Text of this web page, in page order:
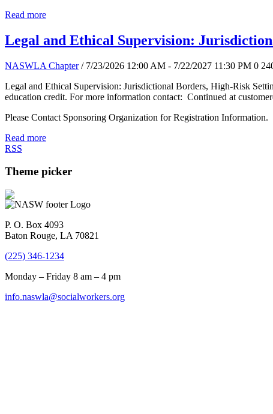
Read more
Legal and Ethical Supervision:
NASWLA Chapter / 7/23/2026 12:00 AM - 7/22/2027 11:30 PM 0
Legal and Ethical Supervision: Jurisdictional Borders, High-Risk
education credit. For more information contact: Continued at
Please Contact Sponsoring Organization for Registration Information.
Read more
RSS
Theme picker
P. O. Box 4093
Baton Rouge, LA 70821
(225) 346-1234
Monday – Friday 8 am – 4 pm
info.naswla@socialworkers.org